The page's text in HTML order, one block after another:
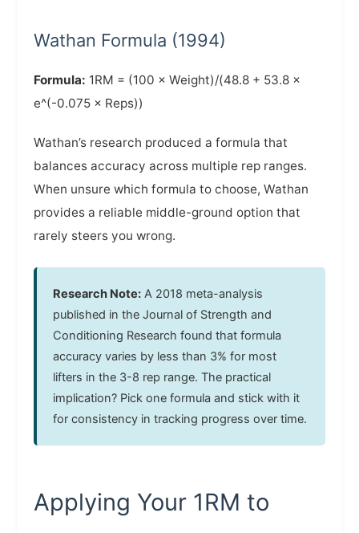
Wathan Formula (1994)
Formula: 1RM = (100 × Weight)/(48.8 + 53.8 ×
e^(-0.075 × Reps))
Wathan’s research produced a formula that
balances accuracy across multiple rep ranges.
When unsure which formula to choose, Wathan
provides a reliable middle-ground option that
rarely steers you wrong.
Research Note: A 2018 meta-analysis
published in the Journal of Strength and
Conditioning Research found that formula
accuracy varies by less than 3% for most
lifters in the 3-8 rep range. The practical
implication? Pick one formula and stick with it
for consistency in tracking progress over time.
Applying Your 1RM to